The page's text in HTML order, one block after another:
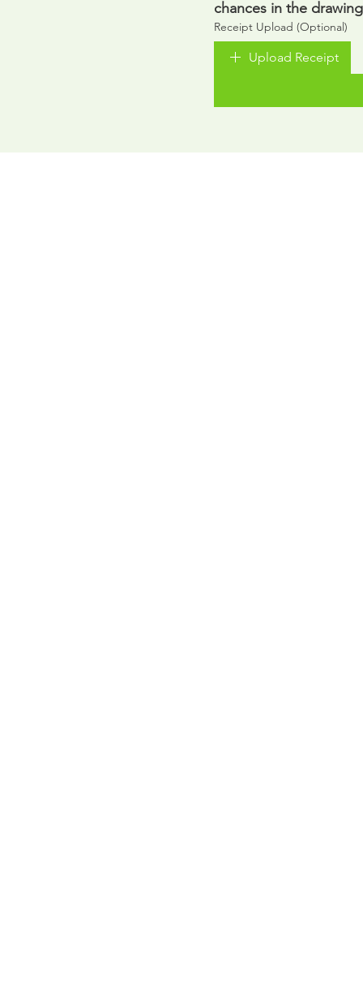
chances in the
Receipt Upload (Optional)
Upload Receipt